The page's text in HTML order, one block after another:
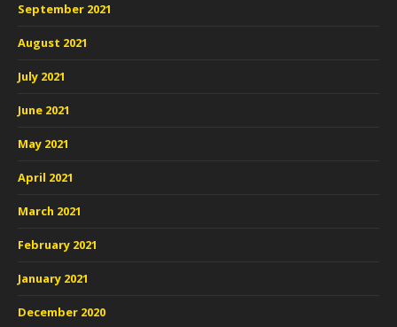
September 2021
August 2021
July 2021
June 2021
May 2021
April 2021
March 2021
February 2021
January 2021
December 2020